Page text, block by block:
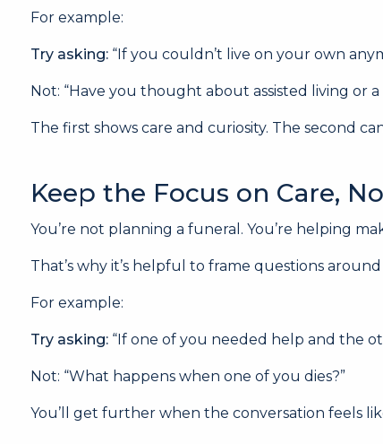
For example:
Try asking: “If you couldn’t live on your own
Not: “Have you thought about assisted living or
The first shows care and curiosity. The second
Keep the Focus on Care,
You’re not planning a funeral. You’re helping
That’s why it’s helpful to frame questions
For example:
Try asking: “If one of you needed help and the
Not: “What happens when one of you dies?”
You’ll get further when the conversation feels